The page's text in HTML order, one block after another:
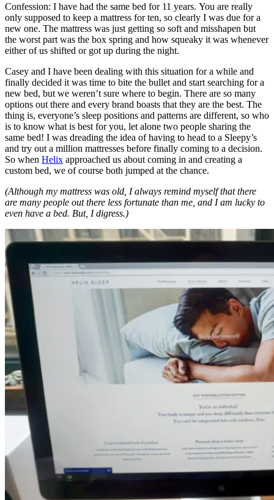
Confession: I have had the same bed for 11 years. You are really
only supposed to keep a mattress for ten, so clearly I was due for a
new one. The mattress was just getting so soft and misshapen but
the worst part was the box spring and how squeaky it was whenever
either of us shifted or got up during the night.
Casey and I have been dealing with this situation for a while and
finally decided it was time to bite the bullet and start searching for a
new bed, but we weren’t sure where to begin. There are so many
options out there and every brand boasts that they are the best. The
thing is, everyone’s sleep positions and patterns are different, so who
is to know what is best for you, let alone two people sharing the
same bed! I was dreading the idea of having to head to a Sleepy’s
and try out a million mattresses before finally coming to a decision.
So when Helix approached us about coming in and creating a
custom bed, we of course both jumped at the chance.
(Although my mattress was old, I always remind myself that there
are many people out there less fortunate than me, and I am lucky to
even have a bed. But, I digress.)